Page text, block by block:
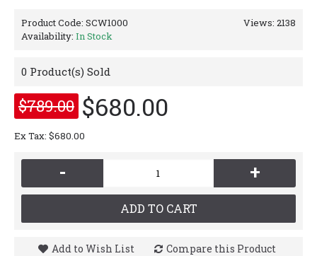
Views: 2138
Product Code: SCW1000
Availability: In Stock
0 Product(s) Sold
$789.00 $680.00
Ex Tax: $680.00
- +
ADD TO CART
Add to Wish List Compare this Product